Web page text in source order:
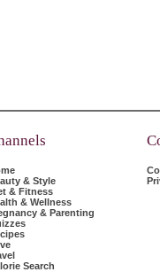
& Style
& Fitness
& Wellness
& Parenting
Search